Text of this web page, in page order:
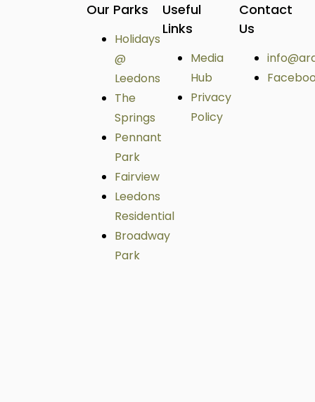
Our Parks
Holidays
@
Leedons
The
Springs
Pennant
Park
Fairview
Leedons
Residential
Broadway
Park
Useful
Links
Media
Hub
Privacy
Policy
Contact
Us